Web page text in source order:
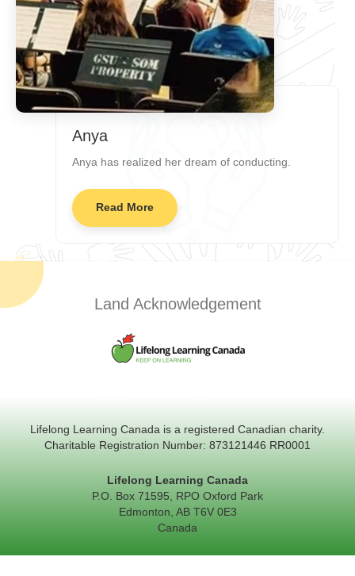
Anya
Anya has realized her dream of conducting.
Read More
Land Acknowledgement
Lifelong Learning Canada is a registered Canadian charity.
Charitable Registration Number: 873121446 RR0001
Lifelong Learning Canada
P.O. Box 71595, RPO Oxford Park
Edmonton, AB T6V 0E3
Canada